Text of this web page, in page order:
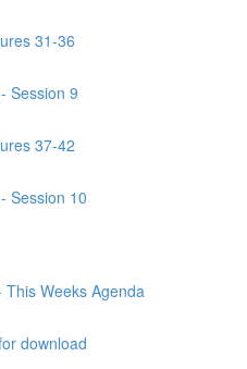
31-36
Session 9
37-42
Session 10
Weeks Agenda
download